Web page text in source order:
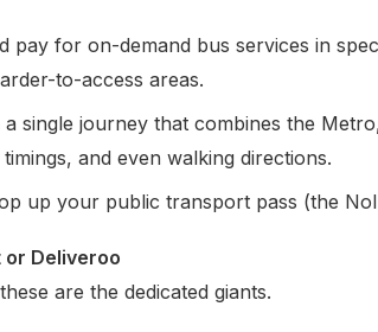
pay for on-demand bus services in
to-access areas.
a single journey that combines the
and even walking directions.
up your public transport pass (the Nol
or Deliveroo
are the dedicated giants.